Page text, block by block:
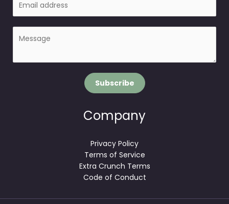
m
a
Subscribe
Company
Privacy Policy
Terms of Service
Extra Crunch Terms
Code of Conduct